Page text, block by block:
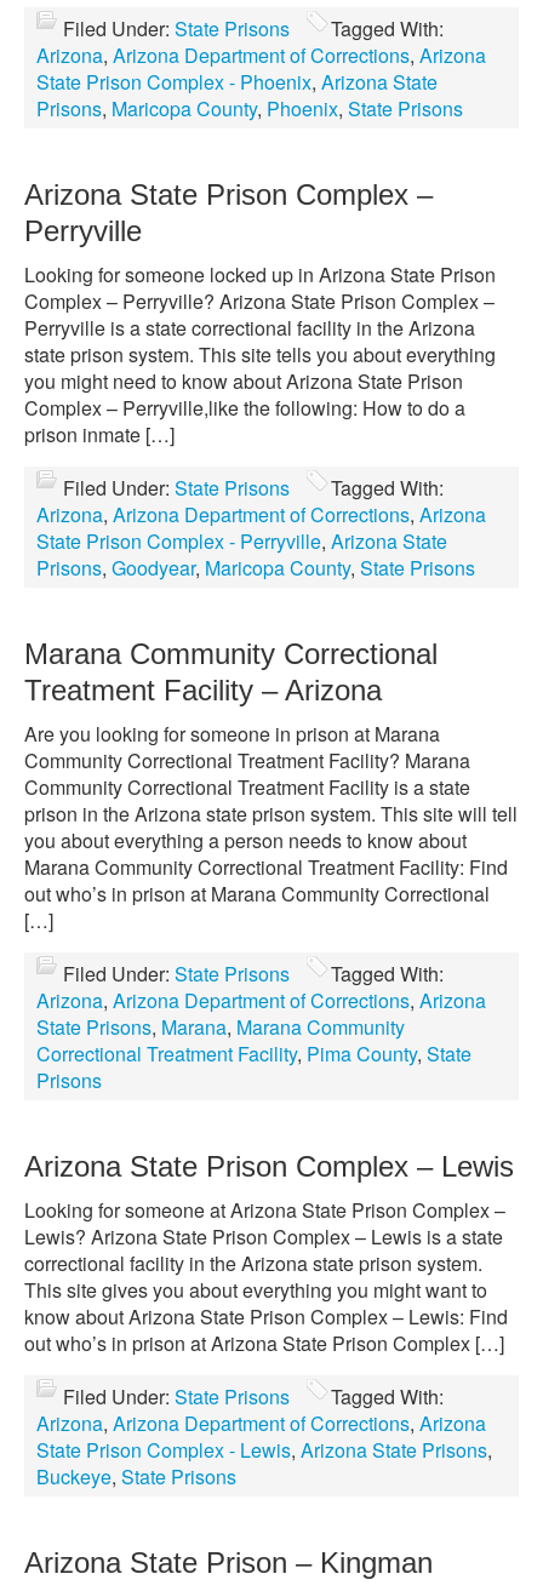
Filed Under: State Prisons
Tagged With:
Arizona, Arizona Department of Corrections, Arizona
State Prison Complex - Phoenix, Arizona State
Prisons, Maricopa County, Phoenix, State Prisons
Arizona State Prison Complex –
Perryville
Looking for someone locked up in Arizona State Prison
Complex – Perryville? Arizona State Prison Complex –
Perryville is a state correctional facility in the Arizona
state prison system. This site tells you about everything
you might need to know about Arizona State Prison
Complex – Perryville,like the following: How to do a
prison inmate […]
Filed Under: State Prisons
Tagged With:
Arizona, Arizona Department of Corrections, Arizona
State Prison Complex - Perryville, Arizona State
Prisons, Goodyear, Maricopa County, State Prisons
Marana Community Correctional
Treatment Facility – Arizona
Are you looking for someone in prison at Marana
Community Correctional Treatment Facility? Marana
Community Correctional Treatment Facility is a state
prison in the Arizona state prison system. This site will tell
you about everything a person needs to know about
Marana Community Correctional Treatment Facility: Find
out who’s in prison at Marana Community Correctional
[…]
Filed Under: State Prisons
Tagged With:
Arizona, Arizona Department of Corrections, Arizona
State Prisons, Marana, Marana Community
Correctional Treatment Facility, Pima County, State
Prisons
Arizona State Prison Complex – Lewis
Looking for someone at Arizona State Prison Complex –
Lewis? Arizona State Prison Complex – Lewis is a state
correctional facility in the Arizona state prison system.
This site gives you about everything you might want to
know about Arizona State Prison Complex – Lewis: Find
out who’s in prison at Arizona State Prison Complex […]
Filed Under: State Prisons
Tagged With:
Arizona, Arizona Department of Corrections, Arizona
State Prison Complex - Lewis, Arizona State Prisons,
Buckeye, State Prisons
Arizona State Prison – Kingman